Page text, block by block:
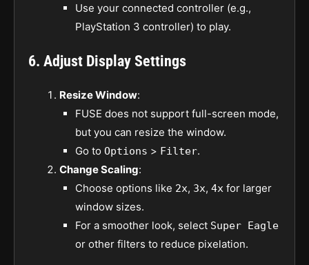
Use your connected controller (e.g.,
PlayStation 3 controller) to play.
6. Adjust Display Settings
Resize Window:
FUSE does not support full-screen mode,
but you can resize the window.
Go to Options > Filter.
Change Scaling:
Choose options like 2x, 3x, 4xfor larger
window sizes.
For a smoother look, select Super Eagle
or other filters to reduce pixelation.